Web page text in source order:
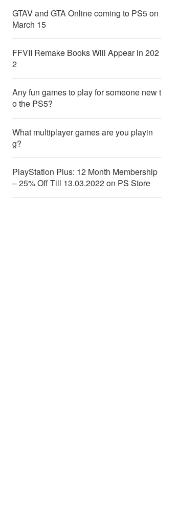
GTAV and GTA Online coming to PS5 on
March 15
FFVII Remake Books Will Appear in 202
2
Any fun games to play for someone new t
o the PS5?
What multiplayer games are you playin
g?
PlayStation Plus: 12 Month Membership
– 25% Off Till 13.03.2022 on PS Store